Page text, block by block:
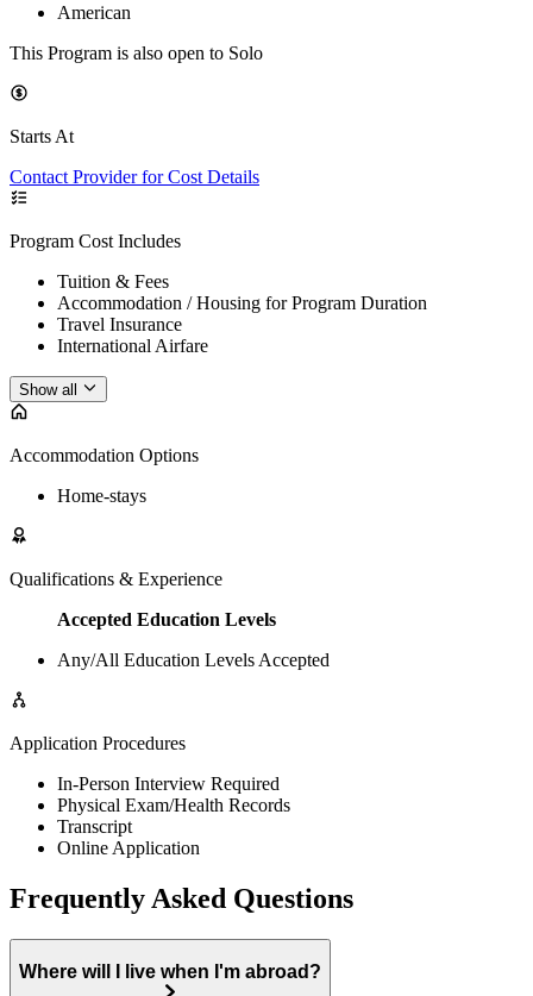
American
This Program is also open to Solo
Starts At
Contact Provider for Cost Details
Program Cost Includes
Tuition & Fees
Accommodation / Housing for Program Duration
Travel Insurance
International Airfare
Show all
Accommodation Options
Home-stays
Qualifications & Experience
Accepted Education Levels
Any/All Education Levels Accepted
Application Procedures
In-Person Interview Required
Physical Exam/Health Records
Transcript
Online Application
Frequently Asked Questions
Where will I live when I'm abroad?